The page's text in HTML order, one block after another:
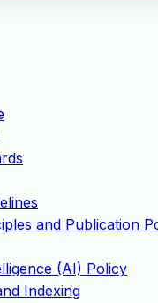
and Publication
(AI) Policy
Indexing